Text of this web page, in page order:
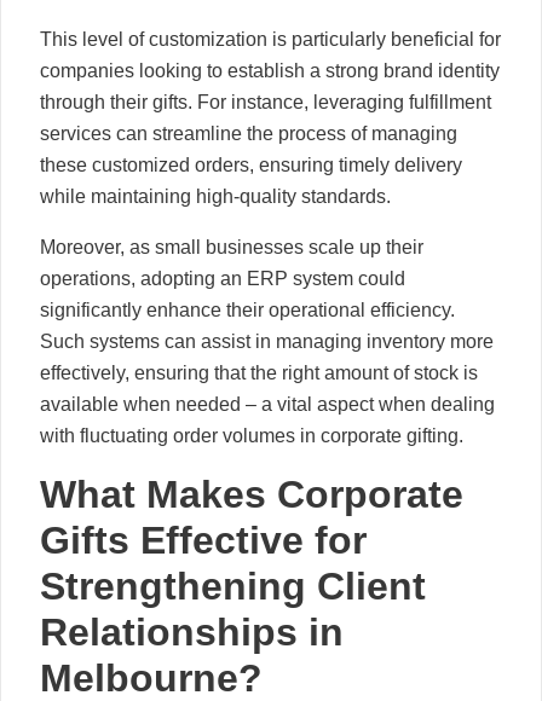
This level of customization is particularly beneficial for
companies looking to establish a strong brand identity
through their gifts. For instance, leveraging fulfillment
services can streamline the process of managing
these customized orders, ensuring timely delivery
while maintaining high-quality standards.
Moreover, as small businesses scale up their
operations, adopting an ERP system could
significantly enhance their operational efficiency.
Such systems can assist in managing inventory more
effectively, ensuring that the right amount of stock is
available when needed – a vital aspect when dealing
with fluctuating order volumes in corporate gifting.
What Makes Corporate
Gifts Effective for
Strengthening Client
Relationships in
Melbourne?